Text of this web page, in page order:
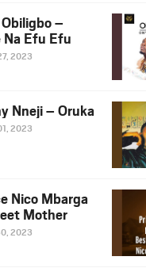
–
Na Efu Efu
2023
Nneji – Oruka
2023
Nico Mbarga
Mother
2023